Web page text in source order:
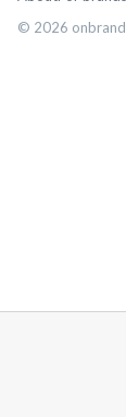
© 2026 onbrand